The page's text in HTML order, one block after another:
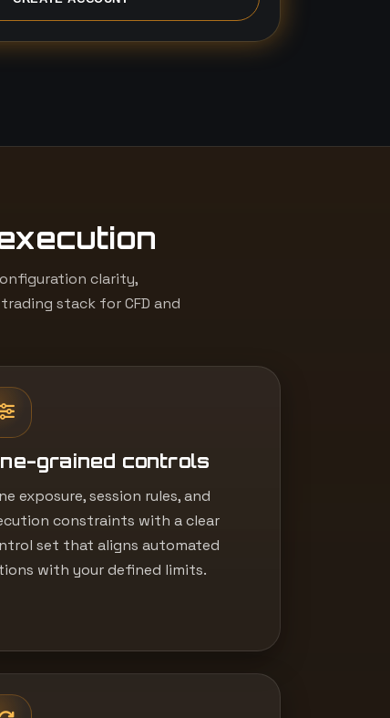
clarity,
stack for CFD and
grained controls
exposure, session rules, and
constraints with a clear
set that aligns automated
with your defined limits.